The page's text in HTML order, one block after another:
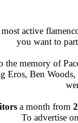
active
you want to
the memory of
Eros, Ben
a month from
To advertise